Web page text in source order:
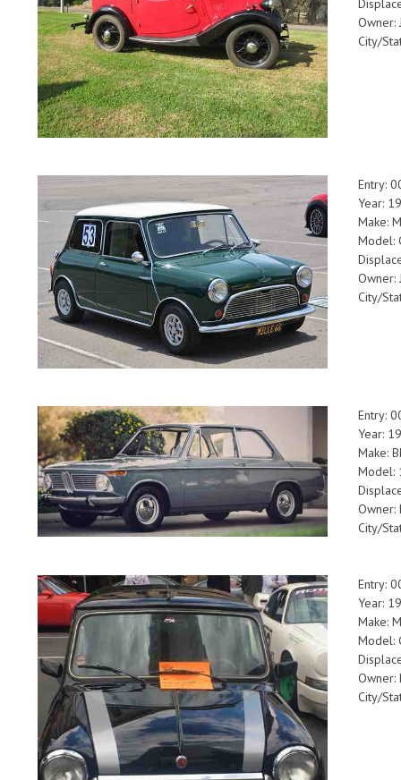
Owner:
City/
Entry:
Year:
Make:
Model:
City/
Entry:
Year:
Make:
Model:
Owner:
City/
Entry:
Year:
Make:
Model:
City/